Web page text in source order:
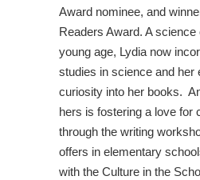
Award nominee, and
Readers Award. A
young age, Lydia now
studies in science and her
curiosity into her books.
hers is fostering a love for
through the writing
offers in elementary
with the Culture in the